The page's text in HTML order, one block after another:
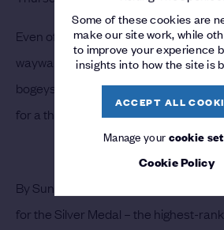
Some of these cookies are
make our site work, while
to improve your experience
insights into how the site is
ACCEPT ALL
Manage yourcookie
Cookie Policy
Even off the tee things had taken a
wayward opening shots sparking a
bogeys. On the front nine Lewis hit
for a third round score of 76.
By Sunday, things looked to be
for the Silver Medal – the highest-